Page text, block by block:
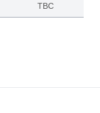
TBC